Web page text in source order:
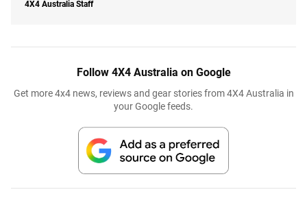
4X4 Australia Staff
Follow 4X4 Australia on Google
Get more 4x4 news, reviews and gear stories from 4X4 Australia in
your Google feeds.